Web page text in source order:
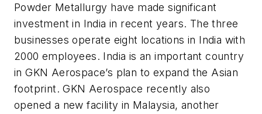
Powder Metallurgy have made significant
investment in India in recent years. The three
businesses operate eight locations in India with
2000 employees. India is an important country
in GKN Aerospace’s plan to expand the Asian
footprint. GKN Aerospace recently also
opened a new facility in Malaysia, another